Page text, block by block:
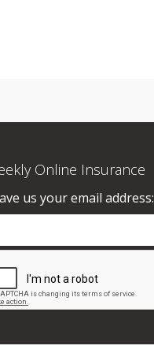
Online Insurance
us your email address: